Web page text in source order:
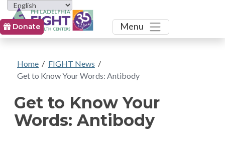
Toggle
Menu
Donate
Home / FIGHT News /
Get to Know Your Words: Antibody
Get to Know Your
Words: Antibody